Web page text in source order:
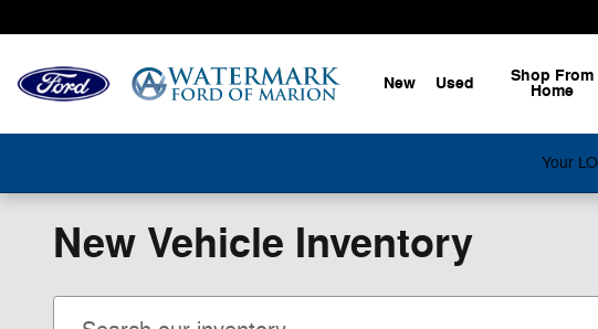
New Used Shop From
Home
Your
New Vehicle Inventory